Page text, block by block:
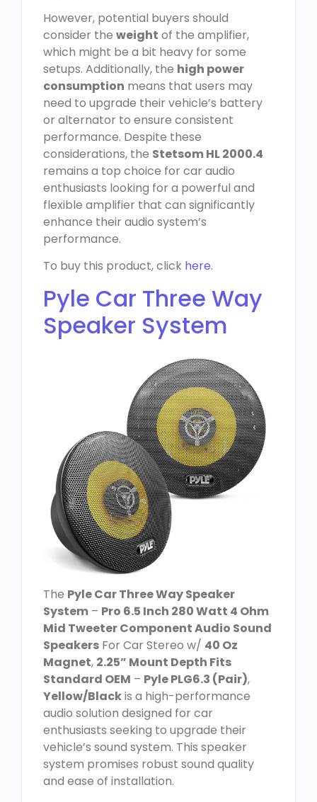
However, potential buyers should
consider the weight of the amplifier,
which might be a bit heavy for some
setups. Additionally, the high power
consumption means that users may
need to upgrade their vehicle’s battery
or alternator to ensure consistent
performance. Despite these
considerations, the Stetsom HL 2000.4
remains a top choice for car audio
enthusiasts looking for a powerful and
flexible amplifier that can significantly
enhance their audio system’s
performance.
To buy this product, click here.
Pyle Car Three Way
Speaker System
The Pyle Car Three Way Speaker
System – Pro 6.5 Inch 280 Watt 4 Ohm
Mid Tweeter Component Audio Sound
Speakers For Car Stereo w/ 40 Oz
Magnet, 2.25” Mount Depth Fits
Standard OEM – Pyle PLG6.3 (Pair),
Yellow/Blackis a high-performance
audio solution designed for car
enthusiasts seeking to upgrade their
vehicle’s sound system. This speaker
system promises robust sound quality
and ease of installation.